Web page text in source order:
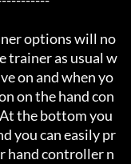
options will no
trainer as usual w
on and when yo
on the hand con
the bottom you
you can easily pr
hand controller n